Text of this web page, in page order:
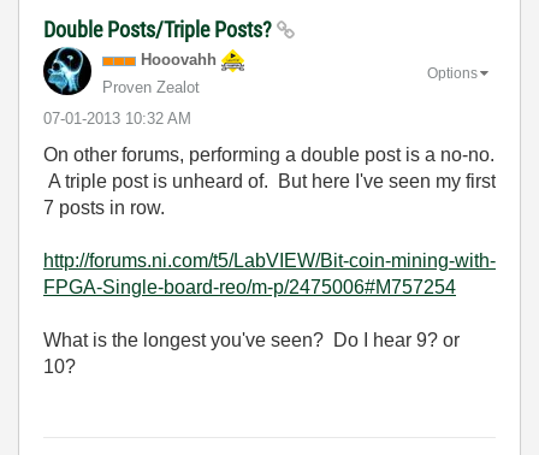
Double Posts/Triple Posts?
Hooovahh
Proven Zealot
‎07-01-2013 10:32 AM
Options
On other forums, performing a double post is a no-no.
A triple post is unheard of. But here I've seen my first
7 posts in row.
http://forums.ni.com/t5/LabVIEW/Bit-coin-mining-with-
FPGA-Single-board-reo/m-p/2475006#M757254
What is the longest you've seen? Do I hear 9? or
10?